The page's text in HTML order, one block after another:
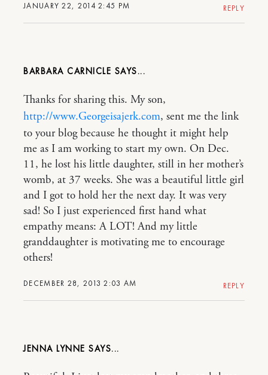
JANUARY 22, 2014 2:45 PM REPLY
BARBARA CARNICLE
DECEMBER 28, 2013 2:03 AM
Thanks for sharing this. My son,
http://www.Georgeisajerk.com, sent me the link
to your blog because he thought it might help
me as I am working to start my own. On Dec.
11, he lost his little daughter, still in her mother’s
womb, at 37 weeks. She was a beautiful little girl
and I got to hold her the next day. It was very
sad! So I just experienced first hand what
empathy means: A LOT! And my little
granddaughter is motivating me to encourage
others!
REPLY
JENNA LYNNE